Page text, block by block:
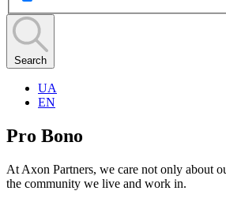
Search
UA
EN
Pro Bono
At Axon Partners, we care not only about
the community we live and work in.